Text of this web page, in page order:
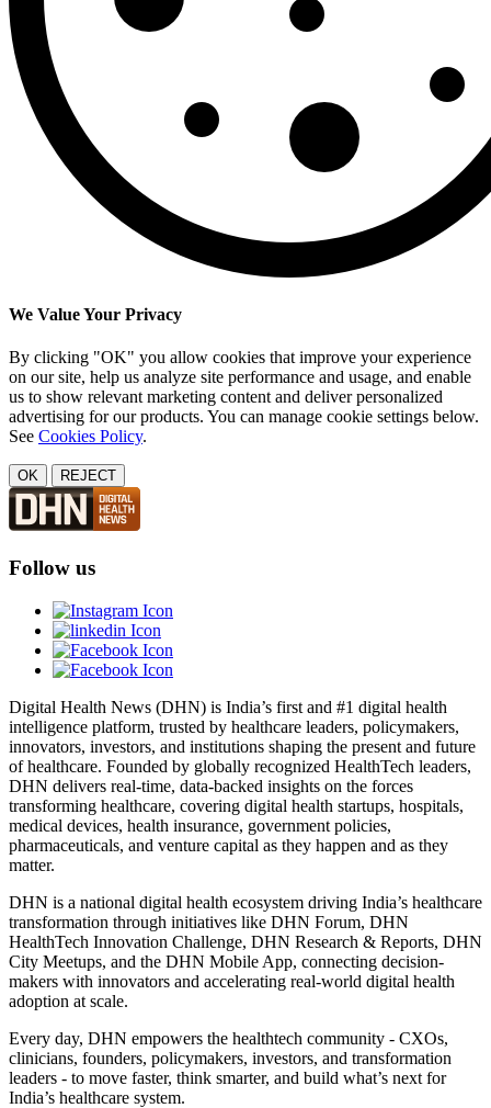
We Value Your Privacy
By clicking "OK" you allow cookies that improve your experience
on our site, help us analyze site performance and usage, and enable
us to show relevant marketing content and deliver personalized
advertising for our products. You can manage cookie settings below.
See Cookies Policy.
OK REJECT
Follow us
Digital Health News (DHN) is India’s first and #1 digital health
intelligence platform, trusted by healthcare leaders, policymakers,
innovators, investors, and institutions shaping the present and future
of healthcare. Founded by globally recognized HealthTech leaders,
DHN delivers real-time, data-backed insights on the forces
transforming healthcare, covering digital health startups, hospitals,
medical devices, health insurance, government policies,
pharmaceuticals, and venture capital as they happen and as they
matter.
DHN is a national digital health ecosystem driving India’s healthcare
transformation through initiatives like DHN Forum, DHN
HealthTech Innovation Challenge, DHN Research & Reports, DHN
City Meetups, and the DHN Mobile App, connecting decision-
makers with innovators and accelerating real-world digital health
adoption at scale.
Every day, DHN empowers the healthtech community - CXOs,
clinicians, founders, policymakers, investors, and transformation
leaders - to move faster, think smarter, and build what’s next for
India’s healthcare system.